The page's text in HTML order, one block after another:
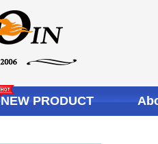
NEW PRODUCT